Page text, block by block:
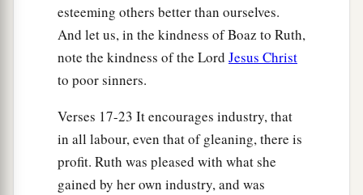
esteeming others better than ourselves.
And let us, in the kindness of Boaz to Ruth,
note the kindness of the Lord Jesus Christ
to poor sinners.
Verses 17-23 It encourages industry, that
in all labour, even that of gleaning, there is
profit. Ruth was pleased with what she
gained by her own industry, and was